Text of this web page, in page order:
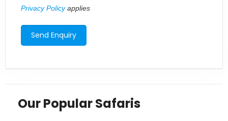
Privacy Policyapplies
Our Popular Safaris